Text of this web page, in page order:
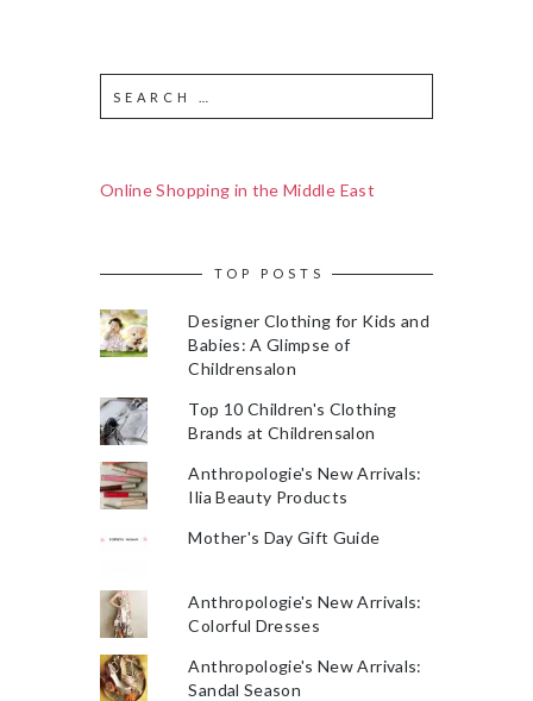
Online Shopping in the Middle East
TOP POSTS
Designer Clothing for Kids and
Babies: A Glimpse of
Childrensalon
Top 10 Children's Clothing
Brands at Childrensalon
Anthropologie's New Arrivals:
Ilia Beauty Products
Mother's Day Gift Guide
Anthropologie's New Arrivals:
Colorful Dresses
Anthropologie's New Arrivals:
Sandal Season